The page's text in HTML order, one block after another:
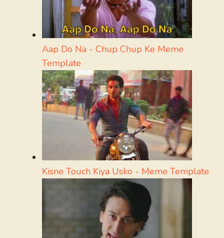
Aap Do Na - Chup Chup Ke Meme
Template
Kisne Touch Kiya Usko - Meme Template